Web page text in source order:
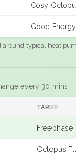
Cosy
Good
around typical heat
every 30 mins
TARIFF
Freephase
Octopus